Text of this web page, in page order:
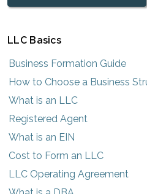
LLC Basics
Business Formation Guide
How to Choose a Business
What is an LLC
Registered Agent
What is an EIN
Cost to Form an LLC
LLC Operating Agreement